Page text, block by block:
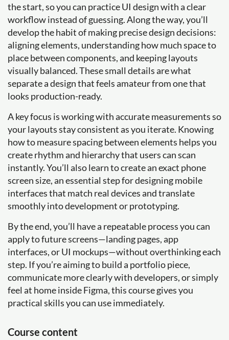
the start, so you can practice UI design with a clear
workflow instead of guessing. Along the way, you’ll
develop the habit of making precise design decisions:
aligning elements, understanding how much space to
place between components, and keeping layouts
visually balanced. These small details are what
separate a design that feels amateur from one that
looks production-ready.
A key focus is working with accurate measurements so
your layouts stay consistent as you iterate. Knowing
how to measure spacing between elements helps you
create rhythm and hierarchy that users can scan
instantly. You’ll also learn to create an exact phone
screen size, an essential step for designing mobile
interfaces that match real devices and translate
smoothly into development or prototyping.
By the end, you’ll have a repeatable process you can
apply to future screens—landing pages, app
interfaces, or UI mockups—without overthinking each
step. If you’re aiming to build a portfolio piece,
communicate more clearly with developers, or simply
feel at home inside Figma, this course gives you
practical skills you can use immediately.
Course content